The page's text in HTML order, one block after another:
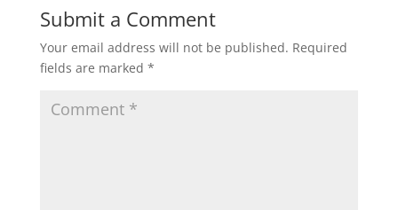
Submit a Comment
Your email address will not be published. Required
fields are marked *